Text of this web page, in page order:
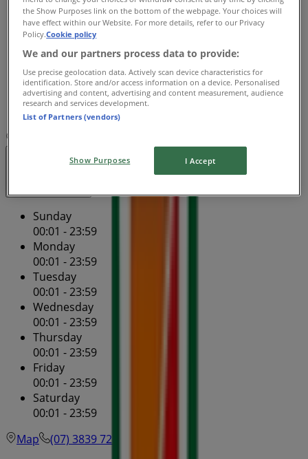
Wednesday
00:01 - 23:59
Thursday
00:01 - 23:59
Friday
00:01 - 23:59
Saturday
00:01 - 23:59
Until 23:59
Sunday
00:01 - 23:59
Monday
00:01 - 23:59
Tuesday
00:01 - 23:59
Wednesday
00:01 - 23:59
Thursday
00:01 - 23:59
Friday
00:01 - 23:59
Saturday
00:01 - 23:59
Map
(07) 3839 7263
the Show Purposes link on the bottom of the webpage. Your choices will
have effect within our Website. For more details, refer to our Privacy
Policy.Cookie policy
We and our partners process data to provide:
Use precise geolocation data. Actively scan device characteristics for
identification. Store and/or access information on a device. Personalised
advertising and content, advertising and content measurement, audience
research and services development.
List of Partners (vendors)
Show Purposes I Accept